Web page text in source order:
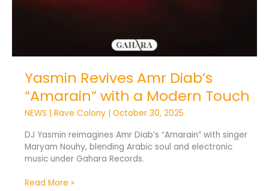
Yasmin Revives Amr Diab’s
“Amarain” with a Modern Touch
NEWS Rave Colony
October 30, 2025
DJ Yasmin reimagines Amr Diab’s “Amarain” with singer
Maryam Nouhy, blending Arabic soul and electronic
music under Gahara Records.
Read More »